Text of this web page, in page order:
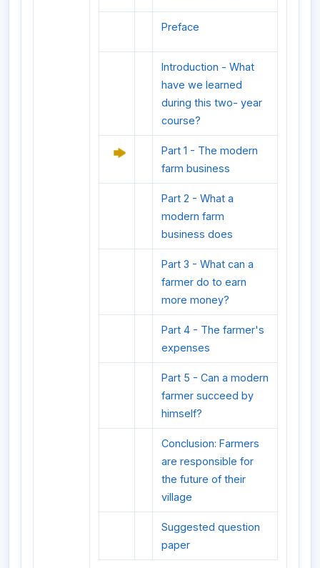
Preface
Introduction - What
have we learned
during this two- year
course?
Part 1 - The modern
farm business
Part 2 - What a
modern farm
business does
Part 3 - What can a
farmer do to earn
more money?
Part 4 - The farmer's
expenses
Part 5 - Can a modern
farmer succeed by
himself?
Conclusion: Farmers
are responsible for
the future of their
village
Suggested question
paper